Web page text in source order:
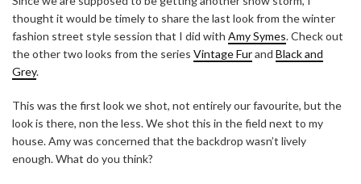
thought it would be timely to share the last look from the winter
fashion street style session that I did with Amy Symes. Check out
the other two looks from the series Vintage Furand Black and
Grey.
This was the first look we shot, not entirely our favourite, but the
look is there, non the less. We shot this in the field next to my
house. Amy was concerned that the backdrop wasn’t lively
enough. What do you think?